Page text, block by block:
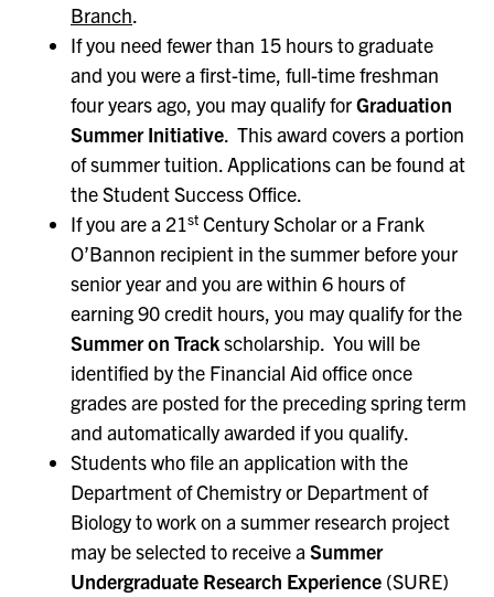
Branch.
If you need fewer than 15 hours to graduate
and you were a first-time, full-time freshman
four years ago, you may qualify forGraduation
Summer Initiative. This award covers a portion
of summer tuition. Applications can be found at
the Student Success Office.
If you are a 21st Century Scholar or a Frank
O’Bannon recipient in the summer before your
senior year and you are within 6 hours of
earning 90 credit hours, you may qualify for the
Summer on Trackscholarship. You will be
identified by the Financial Aid office once
grades are posted for the preceding spring term
and automatically awarded if you qualify.
Students who file an application with the
Department of Chemistry or Department of
Biology to work on a summer research project
may be selected to receive a Summer
Undergraduate Research Experience (SURE)